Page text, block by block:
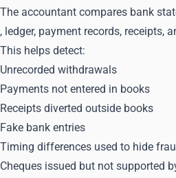
The accountant compares bank
, ledger, payment records, receipts,
This helps detect:
Unrecorded withdrawals
Payments not entered in books
Receipts diverted outside books
Fake bank entries
Timing differences used to hide
Cheques issued but not supported